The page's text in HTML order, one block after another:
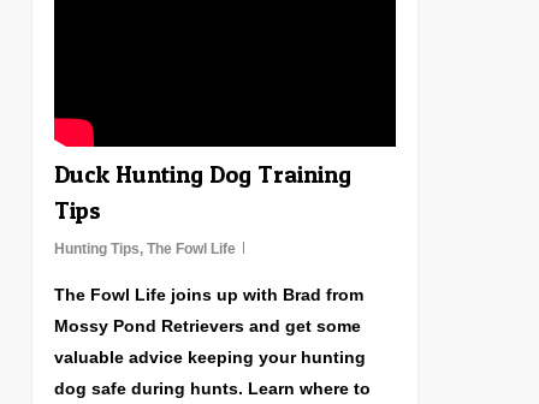
Duck Hunting Dog Training
Tips
Hunting Tips, The Fowl Life
The Fowl Life joins up with Brad from
Mossy Pond Retrievers and get some
valuable advice keeping your hunting
dog safe during hunts. Learn where to